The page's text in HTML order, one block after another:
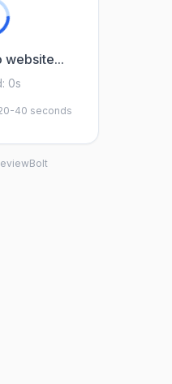
website...
0s
40 seconds